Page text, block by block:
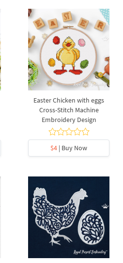
Easter Chicken with eggs
Cross-Stitch Machine
Embroidery Design
$4 | Buy Now